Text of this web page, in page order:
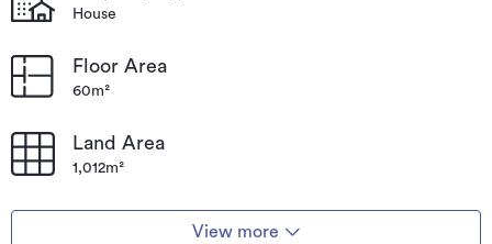
House
Floor Area
60m²
Land Area
1,012m²
View more